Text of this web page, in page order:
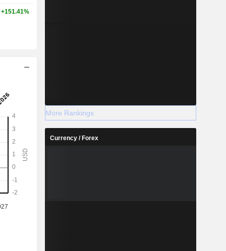
+151.41%
More Rankings
Currency / Forex